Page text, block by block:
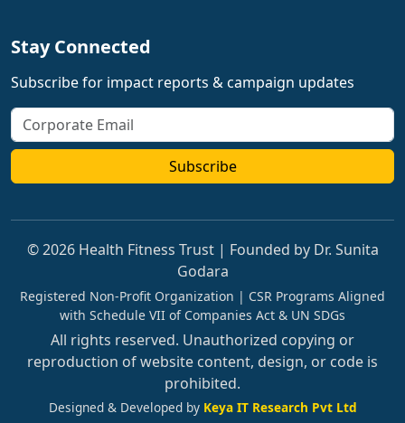
Stay Connected
Subscribe for impact reports & campaign updates
Subscribe
© 2026 Health Fitness Trust | Founded by Dr. Sunita
Godara
Registered Non-Profit Organization | CSR Programs Aligned
with Schedule VII of Companies Act & UN SDGs
All rights reserved. Unauthorized copying or
reproduction of website content, design, or code is
prohibited.
Designed & Developed by Keya IT Research Pvt Ltd